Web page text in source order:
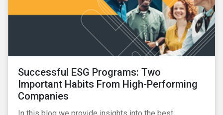
Successful ESG Programs: Two
Important Habits From High-Performing
Companies